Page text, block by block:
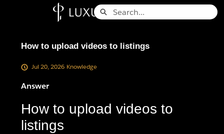
Search
How to upload videos to listings
Jul 20, 2026 Knowledge
Answer
How to upload videos to
listings